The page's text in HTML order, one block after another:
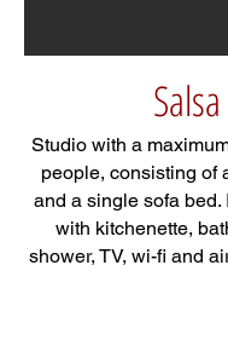
Salsa
Studio with a
people, consisting of
and a single sofa bed.
with kitchenette,
shower, TV, wi-fi and